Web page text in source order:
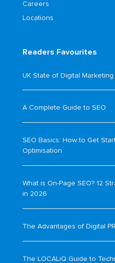
Careers
Locations
Readers Favourites
UK State of Digital
A Complete Guide to SEO
SEO Basics: How to Get
Optimisation
What is On-Page SEO? 12
in 2026
The Advantages of Digital PR
The LOCALiQ Guide to